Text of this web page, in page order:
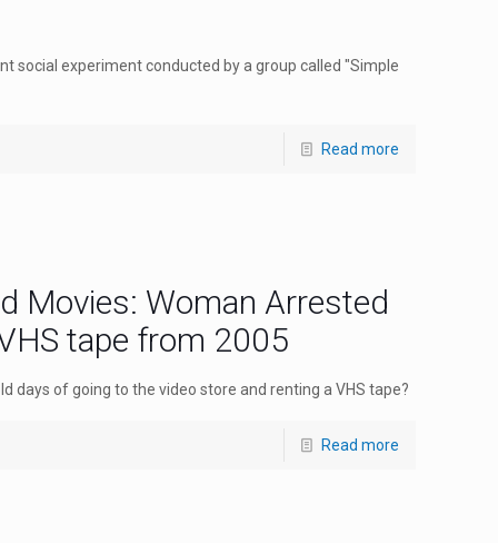
social experiment conducted by a group called "Simple
Read more
Movies: Woman Arrested
tape from 2005
days of going to the video store and renting a VHS tape?
Read more